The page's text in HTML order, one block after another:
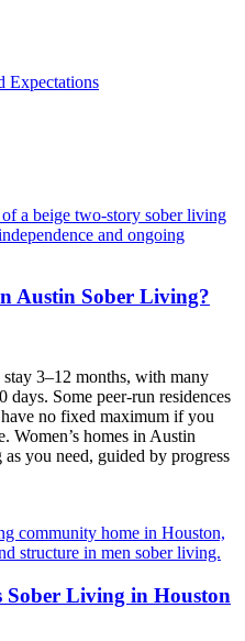
Expectations
Austin Sober Living?
3–12 months, with many
days. Some peer‑run residences
no fixed maximum if you
Women’s homes in Austin
you need, guided by progress
Sober Living in Houston